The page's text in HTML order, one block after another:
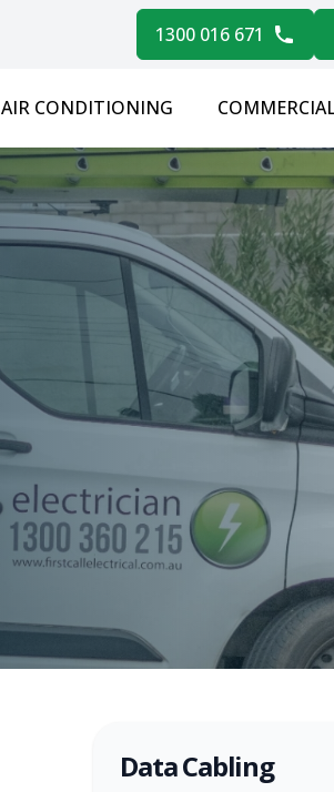
1300 016 671
AIR CONDITIONING
Data Cabling